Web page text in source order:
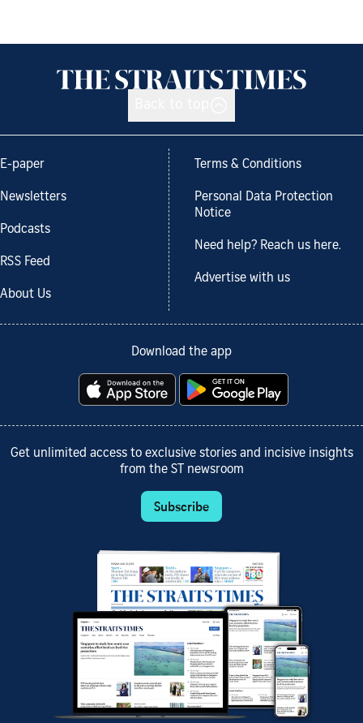
E-paper
Newsletters
Podcasts
RSS Feed
About Us
Terms & Conditions
Personal Data Protection
Notice
Need help? Reach us here.
Advertise with us
Download the app
Get unlimited access to exclusive stories and incisive insights
from the ST newsroom
Subscribe